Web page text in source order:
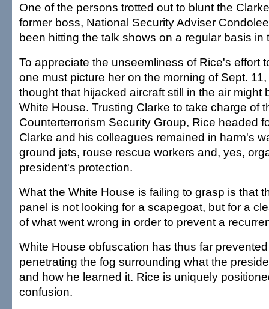
One of the persons trotted out to blunt the
former boss, National Security Adviser
been hitting the talk shows on a regular basis in
To appreciate the unseemliness of Rice's effort
one must picture her on the morning of Sept.
thought that hijacked aircraft still in the air might
White House. Trusting Clarke to take charge of
Counterterrorism Security Group, Rice headed
Clarke and his colleagues remained in harm's
ground jets, rouse rescue workers and, yes,
president's protection.
What the White House is failing to grasp is that
panel is not looking for a scapegoat, but for a
of what went wrong in order to prevent a
White House obfuscation has thus far
penetrating the fog surrounding what the
and how he learned it. Rice is uniquely
confusion.